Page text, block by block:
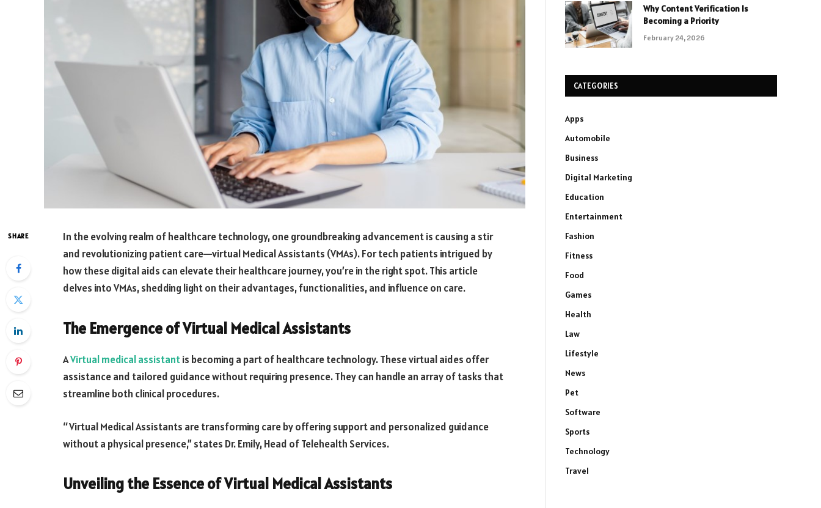
SHARE
In the evolving realm of healthcare technology, one groundbreaking advancement is causing a stir
and revolutionizing patient care—virtual Medical Assistants (VMAs). For tech patients intrigued by
how these digital aids can elevate their healthcare journey, you’re in the right spot. This article
delves into VMAs, shedding light on their advantages, functionalities, and influence on care.
The Emergence of Virtual Medical Assistants
AVirtual medical assistantis becoming a part of healthcare technology. These virtual aides offer
assistance and tailored guidance without requiring presence. They can handle an array of tasks that
streamline both clinical procedures.
“Virtual Medical Assistants are transforming care by offering support and personalized guidance
without a physical presence,” states Dr. Emily, Head of Telehealth Services.
Unveiling the Essence of Virtual Medical Assistants
Why Content Verification Is
Becoming a Priority
February 24, 2026
CATEGORIES
Apps
Automobile
Business
Digital Marketing
Education
Entertainment
Fashion
Fitness
Food
Games
Health
Law
Lifestyle
News
Pet
Software
Sports
Technology
Travel